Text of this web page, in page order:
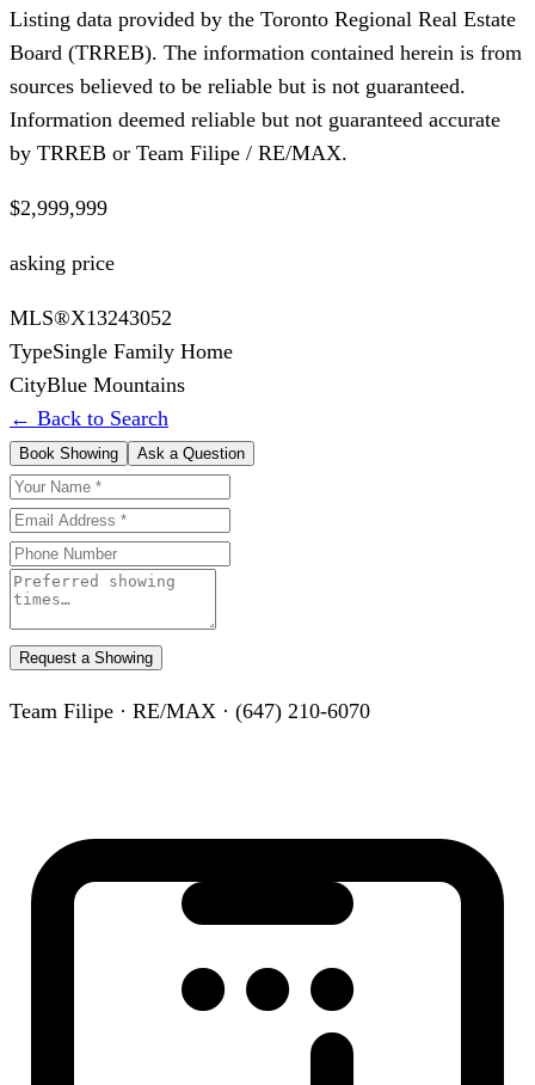
Listing data provided by the Toronto Regional Real Estate
Board (TRREB). The information contained herein is from
sources believed to be reliable but is not guaranteed.
Information deemed reliable but not guaranteed accurate
by TRREB or Team Filipe / RE/MAX.
$2,999,999
asking price
MLS®X13243052
TypeSingle Family Home
CityBlue Mountains
← Back to Search
Book Showing Ask a Question
Request a Showing
Team Filipe · RE/MAX · (647) 210-6070